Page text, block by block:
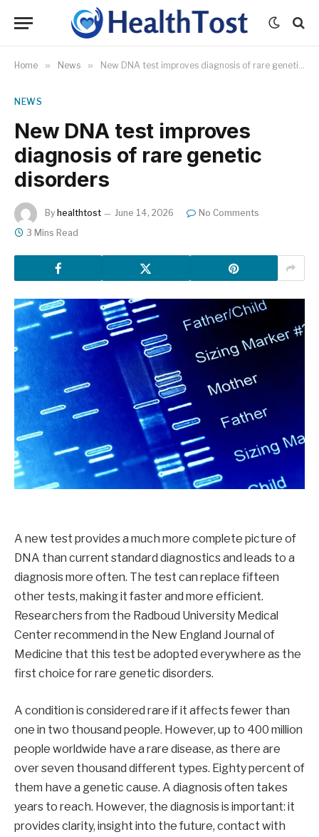
Home » News » New DNA test improves diagnosis of rare genetic disorders
NEWS
New DNA test improves
diagnosis of rare genetic
disorders
By healthtost June 14, 2026
No Comments
3 Mins Read
A new test provides a much more complete picture of
DNA than current standard diagnostics and leads to a
diagnosis more often. The test can replace fifteen
other tests, making it faster and more efficient.
Researchers from the Radboud University Medical
Center recommend in the New England Journal of
Medicine that this test be adopted everywhere as the
first choice for rare genetic disorders.
A condition is considered rare if it affects fewer than
one in two thousand people. However, up to 400 million
people worldwide have a rare disease, as there are
over seven thousand different types. Eighty percent of
them have a genetic cause. A diagnosis often takes
years to reach. However, the diagnosis is important: it
provides clarity, insight into the future, contact with